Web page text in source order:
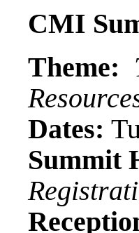
CMI
Theme:
Dates:
Summit